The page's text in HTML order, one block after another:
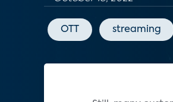
OTT streaming